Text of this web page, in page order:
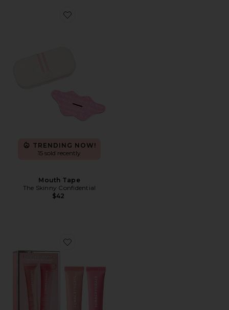
Favorite Mouth Tape
TRENDING NOW!
15 sold recently
Mouth Tape
The Skinny Confidential
$42
Favorite Sweet Pink Lip Butter Balm Birthday Duo